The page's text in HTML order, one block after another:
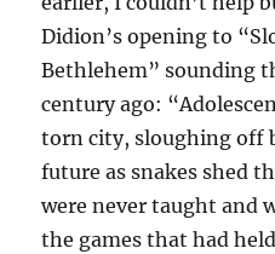
Didion’s opening to
Bethlehem” sounding
century ago:
torn city, sloughing off
future as snakes shed
were never taught and
the games that had